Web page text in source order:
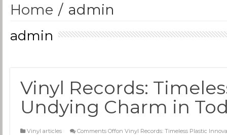
Home / admin
admin
Vinyl Records:
Undying Charm in
Vinyl articles Comments Offon Vinyl Records: Timeless Plastic